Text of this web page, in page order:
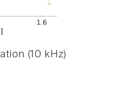
(10 kHz)